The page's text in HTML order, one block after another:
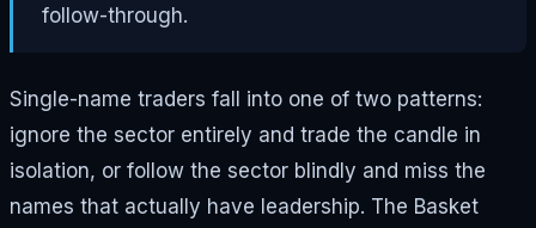
follow-through.
Single-name traders fall into one of two patterns:
ignore the sector entirely and trade the candle in
isolation, or follow the sector blindly and miss the
names that actually have leadership. The Basket